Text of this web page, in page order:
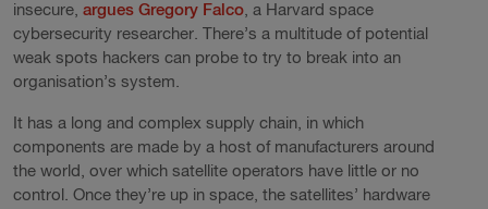
insecure, argues Gregory Falco , a Harvard space
cybersecurity researcher. There’s a multitude of potential
weak spots hackers can probe to try to break into an
organisation’s system.
It has a long and complex supply chain, in which
components are made by a host of manufacturers around
the world, over which satellite operators have little or no
control. Once they’re up in space, the satellites’ hardware